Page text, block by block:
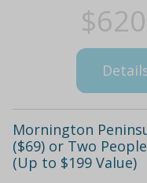
$620
Mornington
($69) or Two
(Up to $199 Value)